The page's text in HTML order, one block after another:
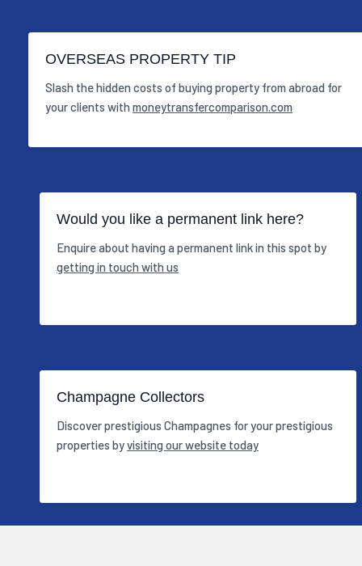
OVERSEAS PROPERTY TIP
Slash the hidden costs of buying property from abroad for
your clients with moneytransfercomparison.com
Would you like a permanent link here?
Enquire about having a permanent link in this spot by
getting in touch with us
Champagne Collectors
Discover prestigious Champagnes for your prestigious
properties byvisiting our website today